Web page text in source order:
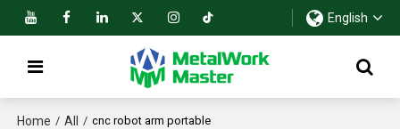
English
Home / All / cnc robot arm portable